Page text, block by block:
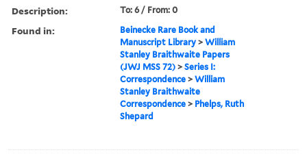
Description: To: 6 / From: 0
Found in:
Beinecke Rare Book and
Manuscript Library >William
Stanley Braithwaite Papers
(JWJ MSS 72) >Series I:
Correspondence >William
Stanley Braithwaite
Correspondence > Phelps, Ruth
Shepard